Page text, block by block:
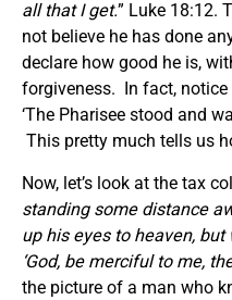
all that I get.” Luke 18:12.
not believe he has done
declare how good he is,
forgiveness. In fact, notice
‘The Pharisee stood and
This pretty much tells us
Now, let’s look at the tax
standing some distance
up his eyes to heaven,
‘God, be merciful to me,
the picture of a man who